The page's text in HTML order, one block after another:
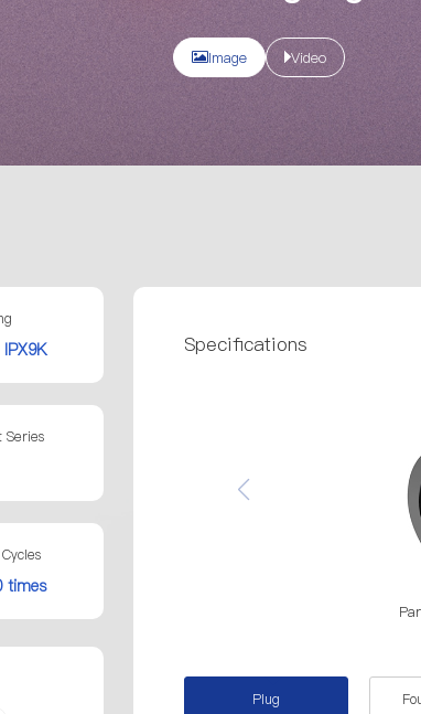
Image Video
Series
times
Specifications
Plug